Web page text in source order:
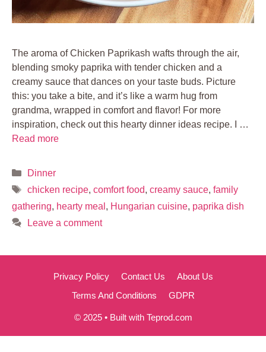
The aroma of Chicken Paprikash wafts through the air,
blending smoky paprika with tender chicken and a
creamy sauce that dances on your taste buds. Picture
this: you take a bite, and it’s like a warm hug from
grandma, wrapped in comfort and flavor! For more
inspiration, check out this hearty dinner ideas recipe. I …
Read more
Categories
Dinner
Tags
chicken recipe, comfort food, creamy sauce, family
gathering, hearty meal , Hungarian cuisine, paprika dish
Leave a comment
Privacy Policy Contact Us
About Us
Terms And Conditions
GDPR
© 2025 • Built with Teprod.com